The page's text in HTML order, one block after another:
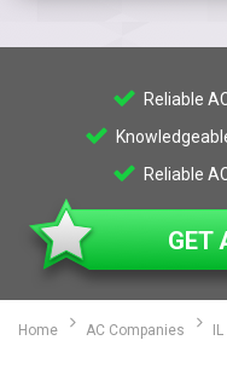
Reliable
Reliable
GET
Home AC Companies IL